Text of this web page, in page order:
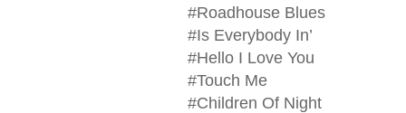
#Roadhouse Blues
#Is Everybody In’
#Hello I Love You
#Touch Me
#Children Of Night